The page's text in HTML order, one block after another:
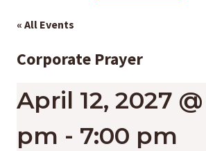
« All Events
Corporate Prayer
April 12, 2027
pm - 7:00 pm